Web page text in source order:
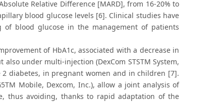
Relative Difference [MARD], from 16-20% to
blood glucose levels [6]. Clinical studies have
of blood glucose in the management of patients
of HbA1c, associated with a decrease in
under multi-injection (DexCom STSTM System,
diabetes, in pregnant women and in children [7].
Mobile, Dexcom, Inc.), allow a joint analysis of
thus avoiding, thanks to rapid adaptation of the